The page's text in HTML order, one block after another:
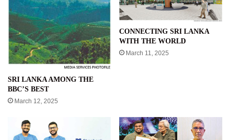
SRI LANKA AMONG THE
BBC’S BEST
March 12, 2025
CONNECTING SRI LANKA
WITH THE WORLD
March 11, 2025